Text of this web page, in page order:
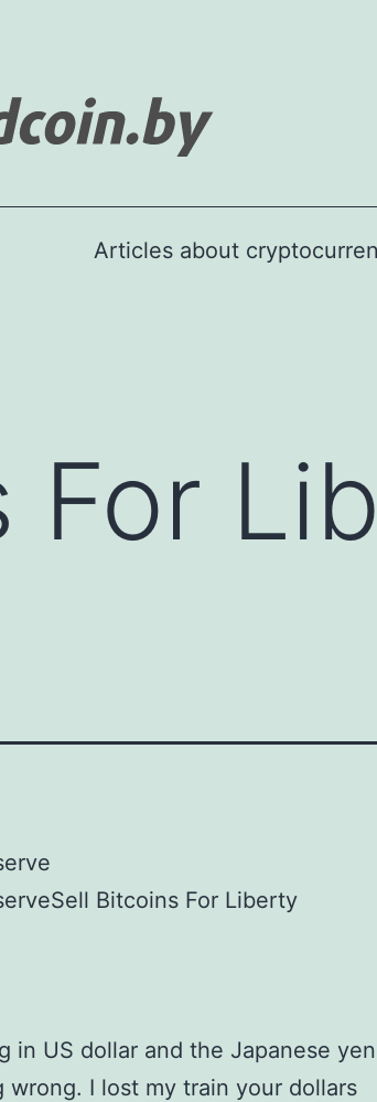
Articles about
For
Bitcoins For Liberty
in US dollar and the Japanese yen
I lost my train your dollars